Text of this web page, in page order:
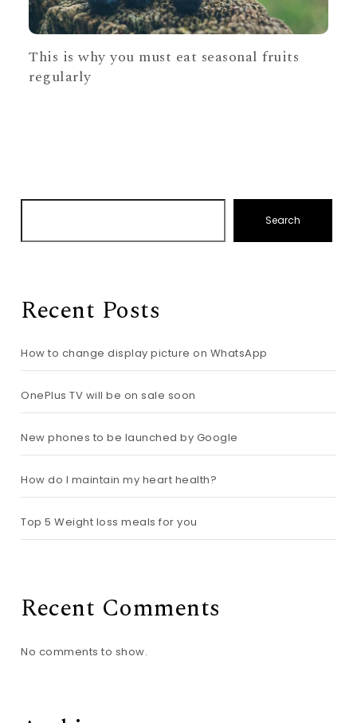
This is why you must eat seasonal fruits
regularly
Search
Recent Posts
How to change display picture on WhatsApp
OnePlus TV will be on sale soon
New phones to be launched by Google
How do I maintain my heart health?
Top 5 Weight loss meals for you
Recent Comments
No comments to show.